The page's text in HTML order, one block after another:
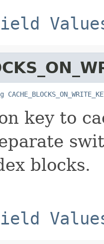
key to
blocks.